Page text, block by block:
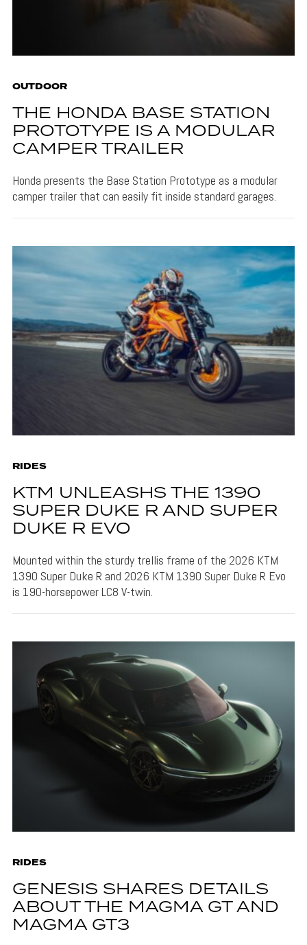
OUTDOOR
THE HONDA BASE STATION
PROTOTYPE IS A MODULAR
CAMPER TRAILER
Honda presents the Base Station Prototype as a modular
camper trailer that can easily fit inside standard garages.
RIDES
KTM UNLEASHS THE 1390
SUPER DUKE R AND SUPER
DUKE R EVO
Mounted within the sturdy trellis frame of the 2026 KTM
1390 Super Duke R and 2026 KTM 1390 Super Duke R Evo
is 190-horsepower LC8 V-twin.
RIDES
GENESIS SHARES DETAILS
ABOUT THE MAGMA GT AND
MAGMA GT3